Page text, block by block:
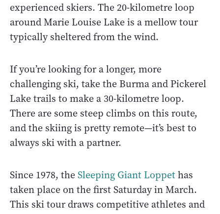
experienced skiers. The 20-kilometre loop
around Marie Louise Lake is a mellow tour
typically sheltered from the wind.
If you’re looking for a longer, more
challenging ski, take the Burma and Pickerel
Lake trails to make a 30-kilometre loop.
There are some steep climbs on this route,
and the skiing is pretty remote—it’s best to
always ski with a partner.
Since 1978, theSleeping Giant Loppethas
taken place on the first Saturday in March.
This ski tour draws competitive athletes and